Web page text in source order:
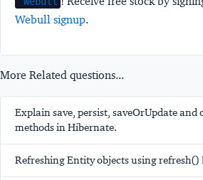
Webull signup.
More Related questions...
Explain save, persist, saveOrUpdate and
methods in Hibernate.
Refreshing Entity objects using